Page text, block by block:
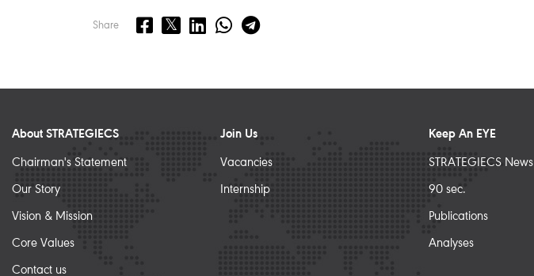
Share
About STRATEGIECS
Chairman's Statement
Our Story
Vision & Mission
Core Values
Contact us
Join Us
Vacancies
Internship
Keep An EYE
STRATEGIECS News
90 sec.
Publications
Analyses